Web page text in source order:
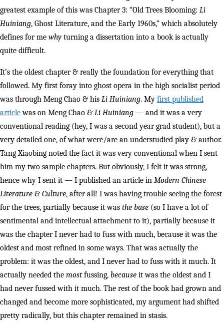
greatest example of this was Chapter 3: “Old Trees Blooming: Li
Huiniang, Ghost Literature, and the Early 1960s,” which absolutely
defines for me why turning a dissertation into a book is actually
quite difficult.
It’s the oldest chapter & really the foundation for everything that
followed. My first foray into ghost opera in the high socialist period
was through Meng Chao & his Li Huiniang. My first published
articlewas on Meng Chao & Li Huiniang — and it was a very
conventional reading (hey, I was a second year grad student), but a
very detailed one, of what were/are an understudied play & author.
Tang Xiaobing noted the fact it was very conventional when I sent
him my two sample chapters. But obviously, I felt it was strong,
hence why I sent it — I published an article in Modern Chinese
Literature & Culture, after all! I was having trouble seeing the forest
for the trees, partially because it was the base (so I have a lot of
sentimental and intellectual attachment to it), partially because it
was the chapter I never had to fuss with much, because it was the
oldest and most refined in some ways. That was actually the
problem: it was the oldest, and I never had to fuss with it much. It
actually needed the mostfussing, because it was the oldest and I
had never fussed with it much. The rest of the book had grown and
changed and become more sophisticated, my argument had shifted
pretty radically, but this chapter remained in stasis.